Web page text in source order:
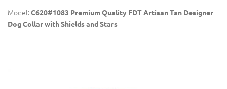
Model:C620#1083 Premium Quality FDT Artisan Tan Designer
Dog Collar with Shields and Stars